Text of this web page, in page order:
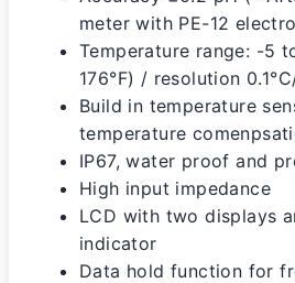
meter with PE-12
Temperature range: -5
176°F) / resolution
Build in temperature
temperature
IP67, water proof and
High input impedance
LCD with two displays
indicator
Data hold function for